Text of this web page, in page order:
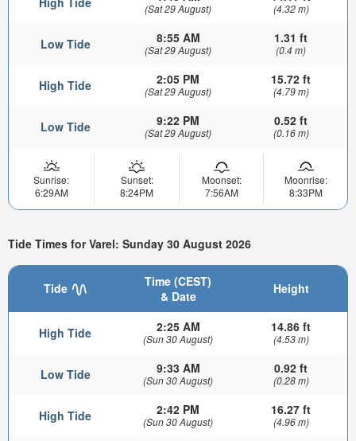
(Sat 29 August) (4.32 m)
Low Tide 8:55 AM
(Sat 29 August)
1.31 ft
(0.4 m)
High Tide 2:05 PM
(Sat 29 August)
15.72 ft
(4.79 m)
Low Tide 9:22 PM
(Sat 29 August)
0.52 ft
(0.16 m)
Sunrise:
6:29AM
Sunset:
8:24PM
Moonset:
7:56AM
Moonrise:
8:33PM
Tide Times for Varel: Sunday 30 August 2026
Tide
Time (CEST)
& Date
Height
High Tide 2:25 AM
(Sun 30 August)
14.86 ft
(4.53 m)
Low Tide 9:33 AM
(Sun 30 August)
0.92 ft
(0.28 m)
High Tide 2:42 PM
(Sun 30 August)
16.27 ft
(4.96 m)